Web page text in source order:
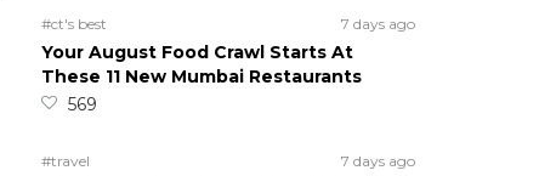
#ct's best 7 days ago
Your August Food Crawl Starts At
These 11 New Mumbai Restaurants
569
#travel 7 days ago